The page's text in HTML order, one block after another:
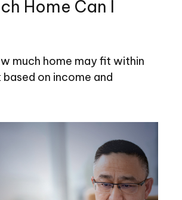
Home Can I
much home may fit within
on income and